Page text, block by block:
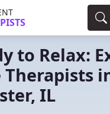
to Relax:
Therapists
IL